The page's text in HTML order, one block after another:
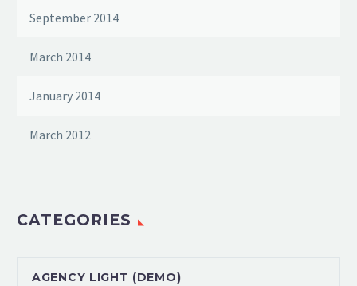
September 2014
March 2014
January 2014
March 2012
CATEGORIES
AGENCY LIGHT (DEMO)